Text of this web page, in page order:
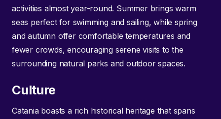
activities almost year-round. Summer brings warm
seas perfect for swimming and sailing, while spring
and autumn offer comfortable temperatures and
fewer crowds, encouraging serene visits to the
surrounding natural parks and outdoor spaces.
Culture
Catania boasts a rich historical heritage that spans